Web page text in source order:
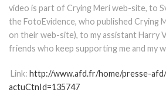
video is part of Crying Meri web-site, to
the FotoEvidence, who published Crying
on their web-site), to my assistant Harry
friends who keep supporting me and my
Link: http://www.afd.fr/home/presse-afd/
actuCtnId=135747